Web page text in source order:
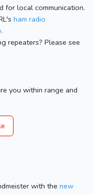
for local communication.
ham radio
repeaters? Please see
you within range and
with the new